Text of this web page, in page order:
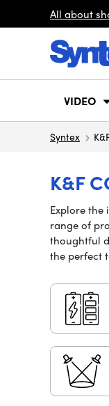
All about
VIDEO
Syntex
K&F
Explore
range of
thoughtful
the perfect